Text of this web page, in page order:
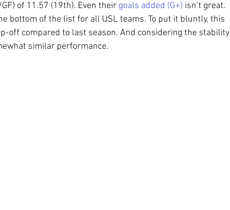
of 11.57 (19th). Even their goals added (G+) isn’t great.
bottom of the list for all USL teams. To put it bluntly, this
off compared to last season. And considering the stability
similar performance.